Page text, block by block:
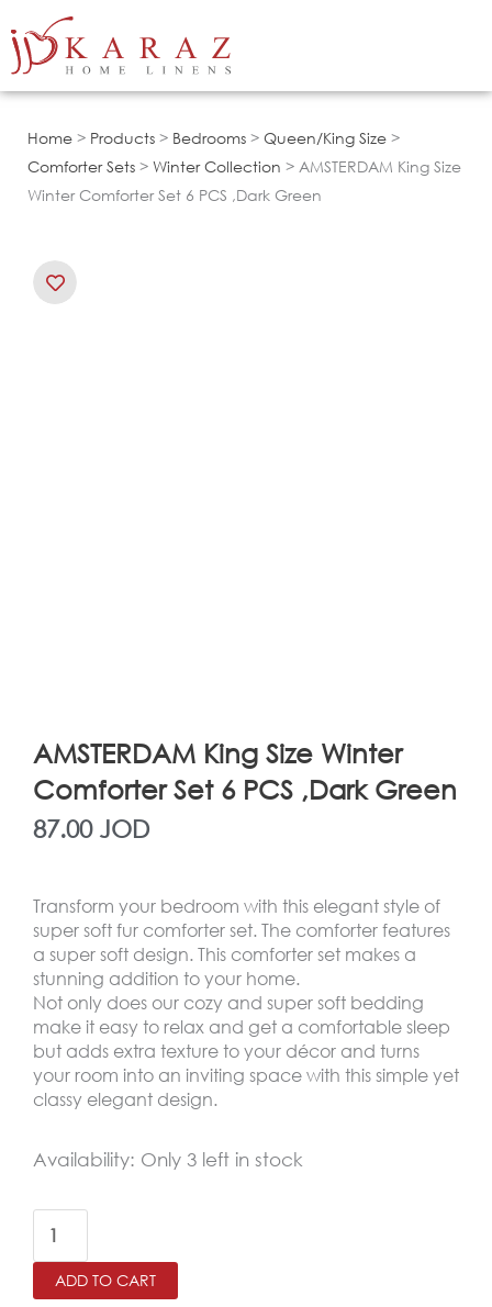
to
Home > Products > Bedrooms > Queen/King Size >
Comforter Sets > Winter Collection > AMSTERDAM King Size
Winter Comforter Set 6 PCS ,Dark Green
AMSTERDAM King Size Winter
Comforter Set 6 PCS ,Dark Green
87.00 JOD
Transform your bedroom with this elegant style of
super soft fur comforter set. The comforter features
a super soft design. This comforter set makes a
stunning addition to your home.
Not only does our cozy and super soft bedding
make it easy to relax and get a comfortable sleep
but adds extra texture to your décor and turns
your room into an inviting space with this simple yet
classy elegant design.
Availability: Only 3 left in stock
AMSTERDAM
Size
Winter
Comforter
ADD TO CART